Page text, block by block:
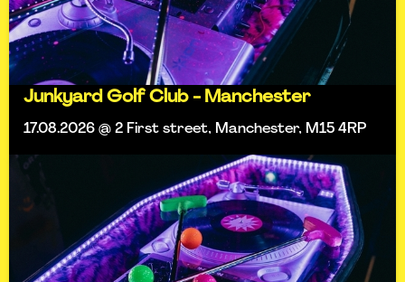
Junkyard Golf Club - Manchester
17.08.2026 @ 2 First street, Manchester, M15 4RP